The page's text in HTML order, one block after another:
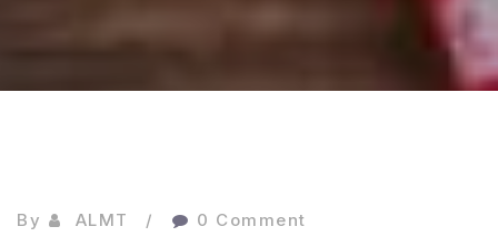
By ALMT 0 Comment